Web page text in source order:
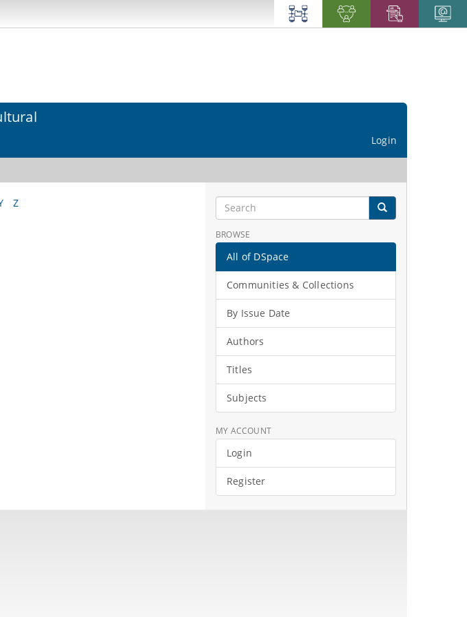
Login
Z
BROWSE
All of DSpace
Communities & Collections
By Issue Date
Authors
Titles
Subjects
MY ACCOUNT
Login
Register